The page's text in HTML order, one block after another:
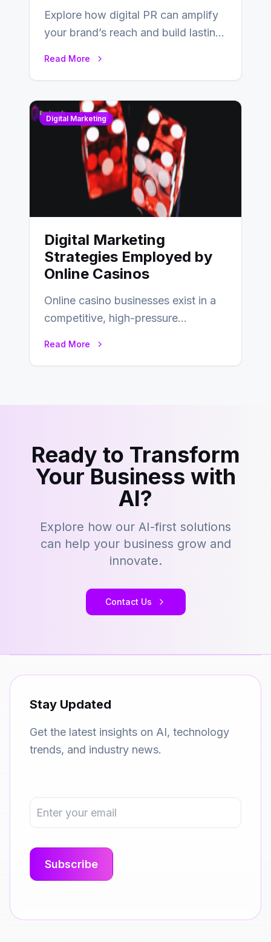
Explore how digital PR can amplify
your brand’s reach and build lasting
Read More
Digital Marketing
Digital Marketing
Strategies Employed by
Online Casinos
Online casino businesses exist in a
competitive, high-pressure
Read More
Ready to Transform
Your Business with
AI?
Explore how our AI-first solutions
can help your business grow and
innovate.
Contact Us
Stay Updated
Get the latest insights on AI, technology
trends, and industry news.